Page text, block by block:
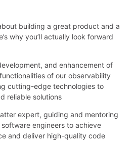
building a great product and a
why you’ll actually look forward
and enhancement of
of our observability
cutting-edge technologies to
reliable solutions
expert, guiding and mentoring
engineers to achieve
and deliver high-quality code